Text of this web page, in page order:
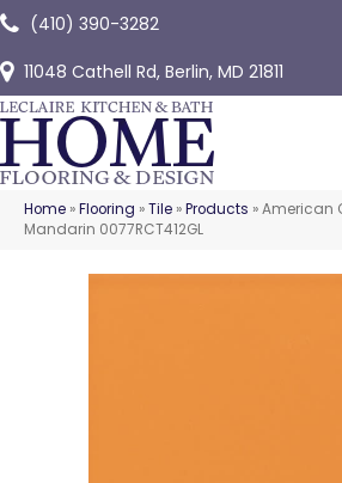
(410) 390-3282
11048 Cathell Rd, Berlin, MD 21811
Home »Flooring »Tile »Products »American
Mandarin 0077RCT412GL